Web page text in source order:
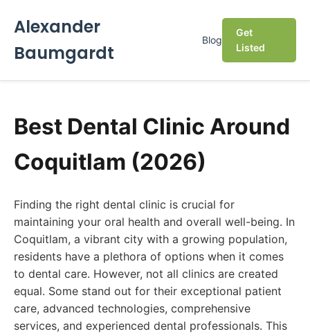
Alexander
Baumgardt
Blog
Get
Listed
Best Dental Clinic Around
Coquitlam (2026)
Finding the right dental clinic is crucial for
maintaining your oral health and overall well-being. In
Coquitlam, a vibrant city with a growing population,
residents have a plethora of options when it comes
to dental care. However, not all clinics are created
equal. Some stand out for their exceptional patient
care, advanced technologies, comprehensive
services, and experienced dental professionals. This